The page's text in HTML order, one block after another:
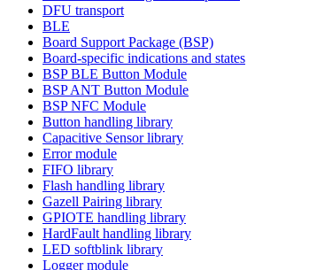
DFU transport
BLE
Board Support Package (BSP)
Board-specific indications and states
BSP BLE Button Module
BSP ANT Button Module
BSP NFC Module
Button handling library
Capacitive Sensor library
Error module
FIFO library
Flash handling library
Gazell Pairing library
GPIOTE handling library
HardFault handling library
LED softblink library
Logger module